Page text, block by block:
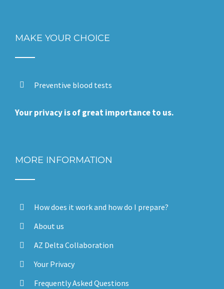
MAKE YOUR CHOICE
Preventive blood tests
Your privacy is of great importance to us.
MORE INFORMATION
How does it work and how do I prepare?
About us
AZ Delta Collaboration
Your Privacy
Frequently Asked Questions